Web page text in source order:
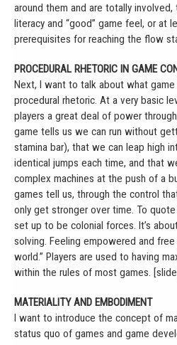
around them and are totally
literacy and “good” game feel, or at
prerequisites for reaching the flow
PROCEDURAL RHETORIC IN GAME
Next, I want to talk about what
procedural rhetoric. At a very basic
players a great deal of power
game tells us we can run without
stamina bar), that we can leap high
identical jumps each time, and that
complex machines at the push of a
games tell us, through the control
only get stronger over time. To
set up to be colonial forces. It’s
solving. Feeling empowered and
world.” Players are used to having
within the rules of most games.
MATERIALITY AND EMBODIMENT
I want to introduce the concept of
status quo of games and game